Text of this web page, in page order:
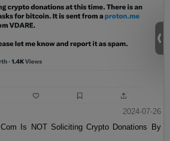
2024-07-26
Is NOT Soliciting Crypto Donations By